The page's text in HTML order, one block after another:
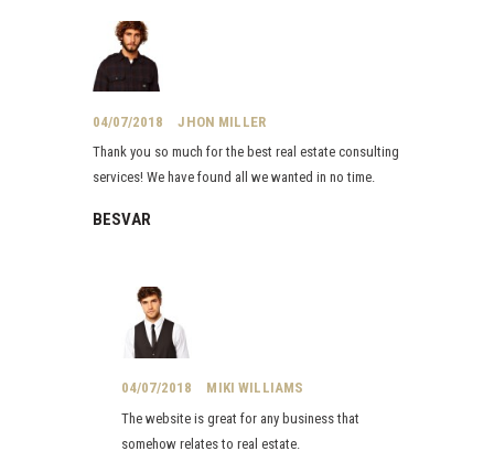
04/07/2018
JHON MILLER
Thank you so much for the best real estate consulting
services! We have found all we wanted in no time.
BESVAR
04/07/2018
MIKI WILLIAMS
The website is great for any business that
somehow relates to real estate.